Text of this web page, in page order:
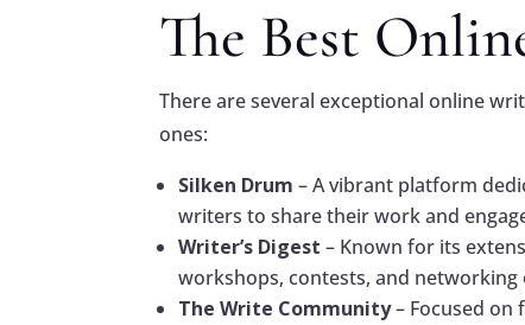
The Best
There are several exceptional online
ones:
Silken Drum– A vibrant platform
writers to share their work and
Writer’s Digest– Known for its
workshops, contests, and
The Write Community– Focused